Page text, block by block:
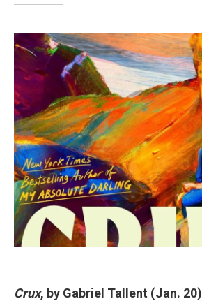
Crux, by Gabriel Tallent (Jan. 20)